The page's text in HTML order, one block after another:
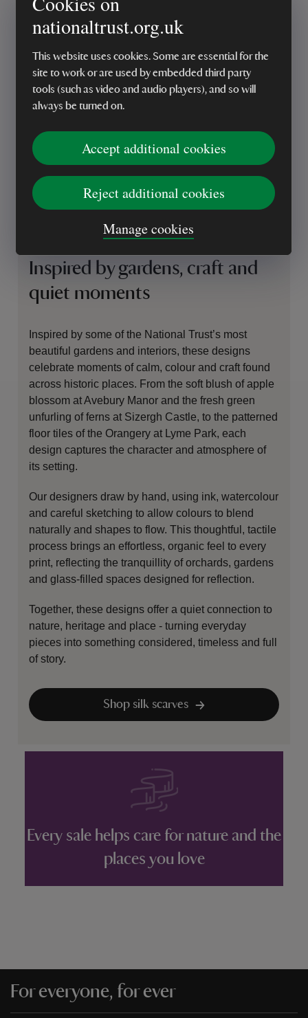
nationaltrust.org.uk
This website uses cookies. Some are essential for the
site to work or are used by embedded third party
tools (such as video and audio players), and so will
always be turned on.
Accept additional cookies
Reject additional cookies
Manage cookies
Inspired by gardens, craft and
quiet moments
Inspired by some of the National Trust’s most
beautiful gardens and interiors, these designs
celebrate moments of calm, colour and craft found
across historic places. From the soft blush of apple
blossom at Avebury Manor and the fresh green
unfurling of ferns at Sizergh Castle, to the patterned
floor tiles of the Orangery at Lyme Park, each
design captures the character and atmosphere of
its setting.
Our designers draw by hand, using ink, watercolour
and careful sketching to allow colours to blend
naturally and shapes to flow. This thoughtful, tactile
process brings an effortless, organic feel to every
print, reflecting the tranquillity of orchards, gardens
and glass-filled spaces designed for reflection.
Together, these designs offer a quiet connection to
nature, heritage and place - turning everyday
pieces into something considered, timeless and full
of story.
Shop silk scarves
Every sale helps care for nature and the
places you love
For everyone, for ever